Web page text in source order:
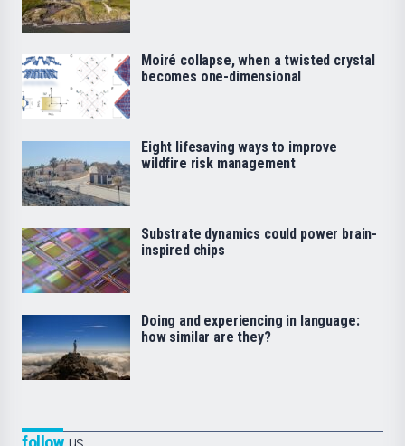
Moiré collapse, when a twisted crystal
becomes one-dimensional
Eight lifesaving ways to improve
wildfire risk management
Substrate dynamics could power brain-
inspired chips
Doing and experiencing in language:
how similar are they?